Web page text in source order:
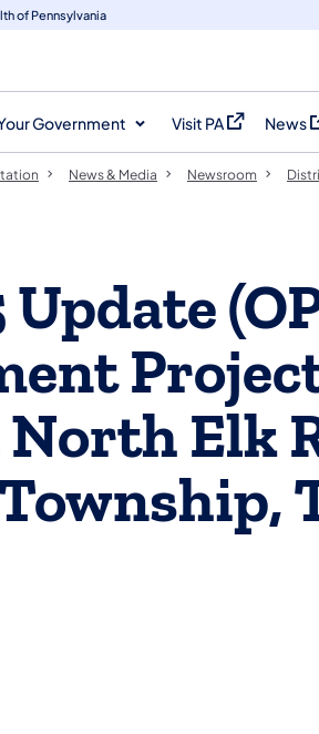
of Pennsylvania
Government Visit PA
(opens in a new
News
News & Media Newsroom
Elk